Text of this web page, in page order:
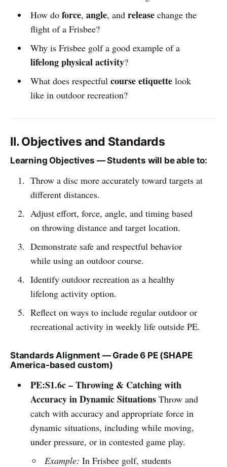
How do force, angle, and releasechange the
flight of a Frisbee?
Why is Frisbee golf a good example of a
lifelong physical activity?
What does respectful course etiquettelook
like in outdoor recreation?
II. Objectives and Standards
Learning Objectives — Students will be able to:
Throw a disc more accurately toward targets at
different distances.
Adjust effort, force, angle, and timing based
on throwing distance and target location.
Demonstrate safe and respectful behavior
while using an outdoor course.
Identify outdoor recreation as a healthy
lifelong activity option.
Reflect on ways to include regular outdoor or
recreational activity in weekly life outside PE.
Standards Alignment — Grade 6 PE (SHAPE
America-based custom)
PE:S1.6c – Throwing & Catching with
Accuracy in Dynamic SituationsThrow and
catch with accuracy and appropriate force in
dynamic situations, including while moving,
under pressure, or in contested game play.
Example: In Frisbee golf, students